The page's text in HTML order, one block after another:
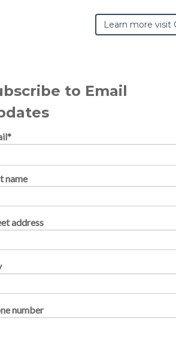
Learn more visit
to Email
*
name
address
number